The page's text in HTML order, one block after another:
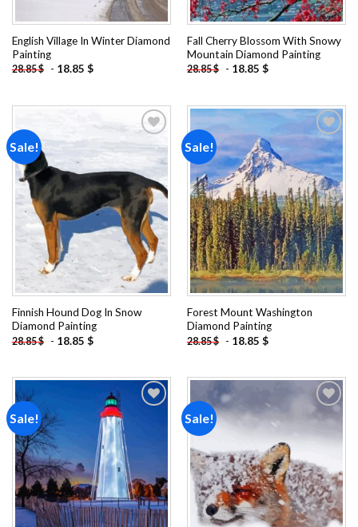
English Village In Winter Diamond
Painting
28.85$ - 18.85 $
Fall Cherry Blossom With Snowy
Mountain Diamond Painting
28.85$ - 18.85 $
Sale!
Add to
wishlist
Finnish Hound Dog In Snow
Diamond Painting
28.85$ - 18.85 $
Sale!
Add to
wishlist
Forest Mount Washington
Diamond Painting
28.85$ - 18.85 $
Sale! Sale!